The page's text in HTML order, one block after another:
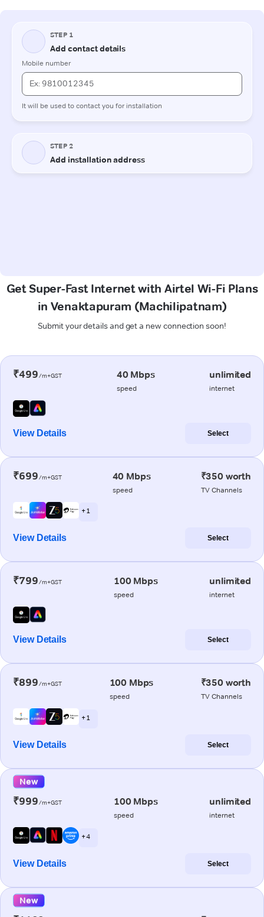
Get Super-Fast Internet with Airtel Wi-Fi Plans
in Venaktapuram (Machilipatnam)
Submit your details and get a new connection soon!
₹499/m+GST 40 Mbps
speed
unlimited
internet
View Details Select
₹699/m+GST 40 Mbps
speed
₹350 worth
TV Channels
+ 1
View Details Select
₹799/m+GST 100 Mbps
speed
unlimited
internet
View Details Select
₹899/m+GST 100 Mbps
speed
₹350 worth
TV Channels
+ 1
View Details Select
New
₹999/m+GST 100 Mbps
speed
unlimited
internet
+ 4
View Details Select
New